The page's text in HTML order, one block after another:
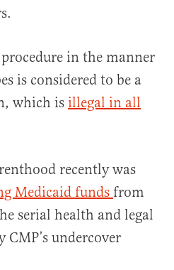
in the manner
is considered to be a
which is illegal in all
recently was
Medicaid funds from
serial health and legal
undercover